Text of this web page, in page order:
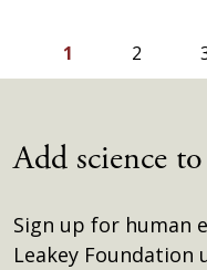
1 2
Add science
Sign up for human
Leakey Foundation